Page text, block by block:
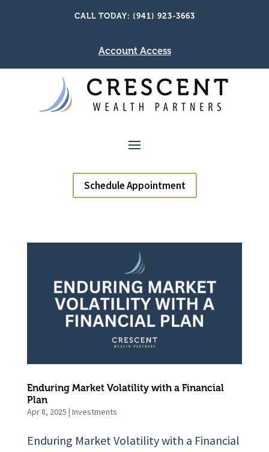
CALL TODAY: (941) 923-3663
Account Access
Schedule Appointment
Enduring Market Volatility with a Financial
Plan
Apr 8, 2025 | Investments
Enduring Market Volatility with a Financial